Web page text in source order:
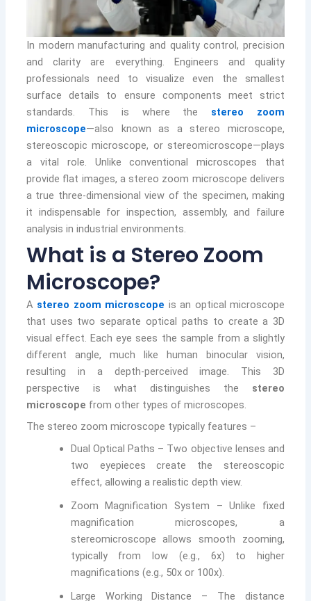
In modern manufacturing and quality control, precision
and clarity are everything. Engineers and quality
professionals need to visualize even the smallest
surface details to ensure components meet strict
standards. This is where the stereo zoom
microscope—also known as a stereo microscope,
stereoscopic microscope, or stereomicroscope—plays
a vital role. Unlike conventional microscopes that
provide flat images, a stereo zoom microscope delivers
a true three-dimensional view of the specimen, making
it indispensable for inspection, assembly, and failure
analysis in industrial environments.
What is a Stereo Zoom
Microscope?
A stereo zoom microscope is an optical microscope
that uses two separate optical paths to create a 3D
visual effect. Each eye sees the sample from a slightly
different angle, much like human binocular vision,
resulting in a depth-perceived image. This 3D
perspective is what distinguishes the stereo
microscope from other types of microscopes.
The stereo zoom microscope typically features –
Dual Optical Paths – Two objective lenses and
two eyepieces create the stereoscopic
effect, allowing a realistic depth view.
Zoom Magnification System – Unlike fixed
magnification microscopes, a
stereomicroscope allows smooth zooming,
typically from low (e.g., 6x) to higher
magnifications (e.g., 50x or 100x).
Large Working Distance – The distance